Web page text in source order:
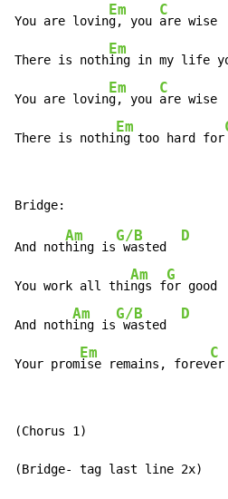
You are lovin
Em
g, you
C
are
There is noth
Em
ing in my life
You are lovin
Em
g, you
C
are
There is nothi
Em
ng too hard for
And not
Am
hing is
G/B
wasted
D
You work all thi
Am
ngs f
G
or
And noth
Am
ing is
G/B
wasted
D
Your prom
Em
ise remains, forev
C
er
(Chorus 1)
(Bridge- tag last line 2x)